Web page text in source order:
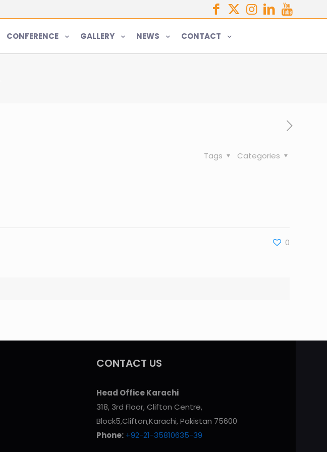
CONFERENCE GALLERY NEWS CONTACT
Categories
Tags
0
CONTACT US
Head Office Karachi
318, 3rd Floor, Clifton Centre,
Block5,Clifton,Karachi, Pakistan 75600
Phone: +92-21-35810635-39